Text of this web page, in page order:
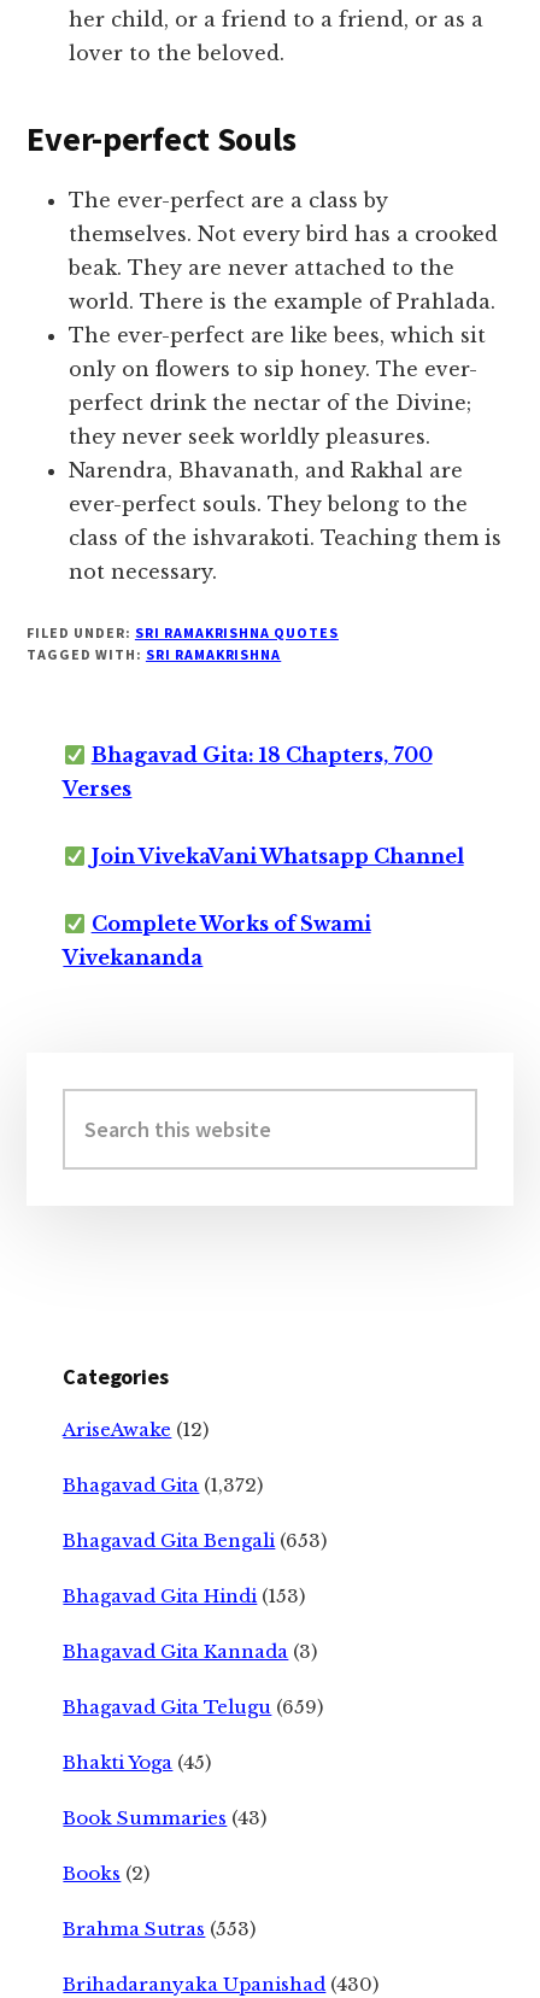
her child, or a friend to a friend, or as a
lover to the beloved.
Ever-perfect Souls
The ever-perfect are a class by
themselves. Not every bird has a crooked
beak. They are never attached to the
world. There is the example of Prahlada.
The ever-perfect are like bees, which sit
only on flowers to sip honey. The ever-
perfect drink the nectar of the Divine;
they never seek worldly pleasures.
Narendra, Bhavanath, and Rakhal are
ever-perfect souls. They belong to the
class of the ishvarakoti. Teaching them is
not necessary.
FILED UNDER: SRI RAMAKRISHNA QUOTES
TAGGED WITH: SRI RAMAKRISHNA
Bhagavad Gita: 18 Chapters, 700
Verses
Join VivekaVani Whatsapp Channel
Complete Works of Swami
Vivekananda
Sidebar
this
website
Categories
AriseAwake (12)
Bhagavad Gita (1,372)
Bhagavad Gita Bengali (653)
Bhagavad Gita Hindi (153)
Bhagavad Gita Kannada (3)
Bhagavad Gita Telugu (659)
Bhakti Yoga (45)
Book Summaries (43)
Books (2)
Brahma Sutras (553)
Brihadaranyaka Upanishad (430)